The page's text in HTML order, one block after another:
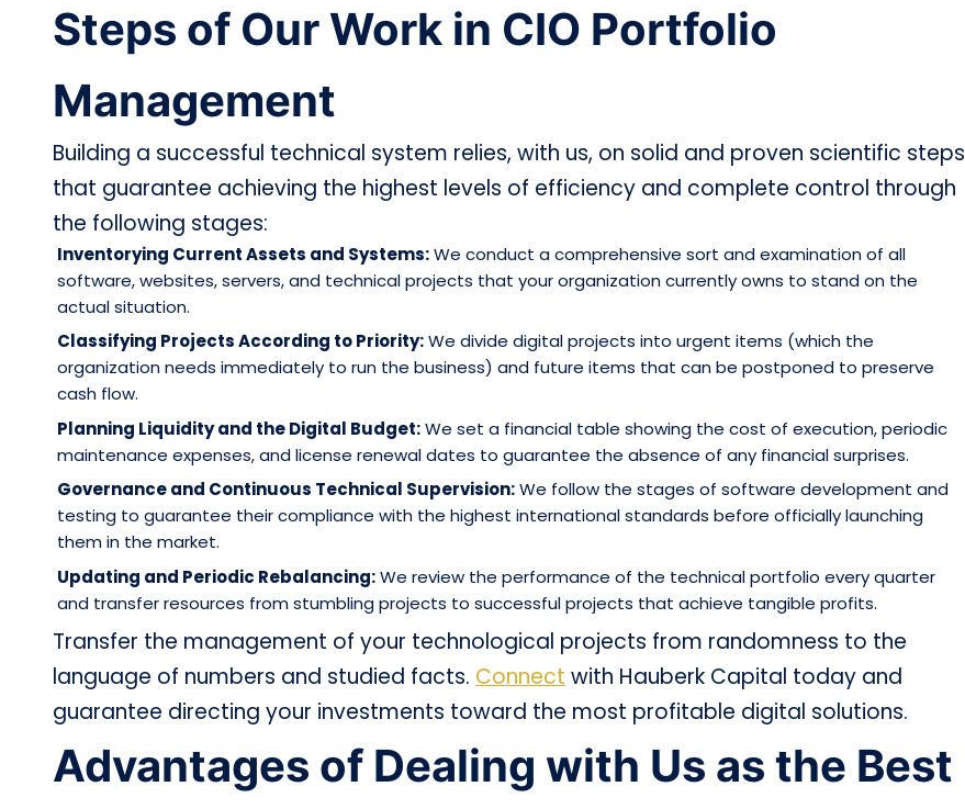
Steps of Our Work in CIO Portfolio
Management
Building a successful technical system relies, with us, on solid and proven scientific steps
that guarantee achieving the highest levels of efficiency and complete control through
the following stages:
Inventorying Current Assets and Systems:We conduct a comprehensive sort and examination of all
software, websites, servers, and technical projects that your organization currently owns to stand on the
actual situation.
Classifying Projects According to Priority:We divide digital projects into urgent items (which the
organization needs immediately to run the business) and future items that can be postponed to preserve
cash flow.
Planning Liquidity and the Digital Budget:We set a financial table showing the cost of execution, periodic
maintenance expenses, and license renewal dates to guarantee the absence of any financial surprises.
Governance and Continuous Technical Supervision:We follow the stages of software development and
testing to guarantee their compliance with the highest international standards before officially launching
them in the market.
Updating and Periodic Rebalancing:We review the performance of the technical portfolio every quarter
and transfer resources from stumbling projects to successful projects that achieve tangible profits.
Transfer the management of your technological projects from randomness to the
language of numbers and studied facts. Connect with Hauberk Capital today and
guarantee directing your investments toward the most profitable digital solutions.
Advantages of Dealing with Us as the Best